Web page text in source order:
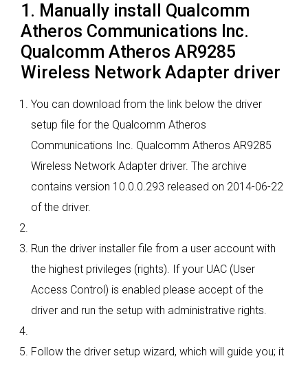
1. Manually install Qualcomm
Atheros Communications Inc.
Qualcomm Atheros AR9285
Wireless Network Adapter driver
You can download from the link below the driver
setup file for the Qualcomm Atheros
Communications Inc. Qualcomm Atheros AR9285
Wireless Network Adapter driver. The archive
contains version 10.0.0.293 released on 2014-06-22
of the driver.
Run the driver installer file from a user account with
the highest privileges (rights). If your UAC (User
Access Control) is enabled please accept of the
driver and run the setup with administrative rights.
Follow the driver setup wizard, which will guide you; it